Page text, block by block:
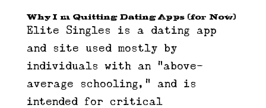
Why I’m Quitting Dating Apps (for Now)
Elite Singles is a dating app
and site used mostly by
individuals with an “above-
average schooling,” and is
intended for critical